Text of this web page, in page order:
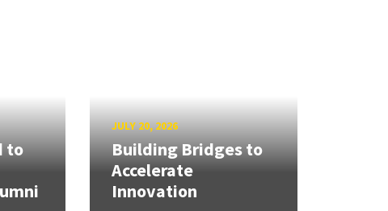
to
JULY 20, 2026
Building Bridges to
Accelerate
Innovation